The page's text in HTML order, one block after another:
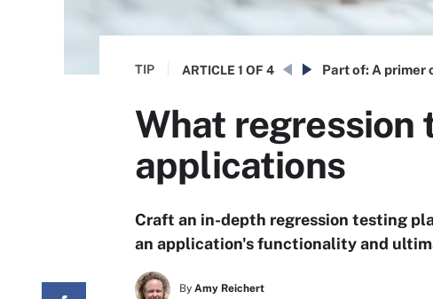
TIP ARTICLE 1 OF 4 Part of: A primer
What regression
applications
Craft an in-depth regression testing
an application's functionality and
By Amy Reichert